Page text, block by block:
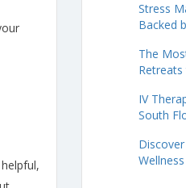
Stress
Backed
The
IV
South